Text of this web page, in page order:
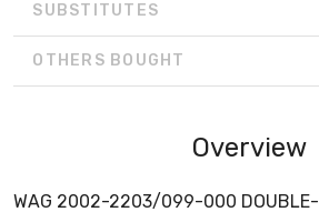
SUBSTITUTES
OTHERS BOUGHT
Overview
WAG 2002-2203/099-000 DOUBLE-